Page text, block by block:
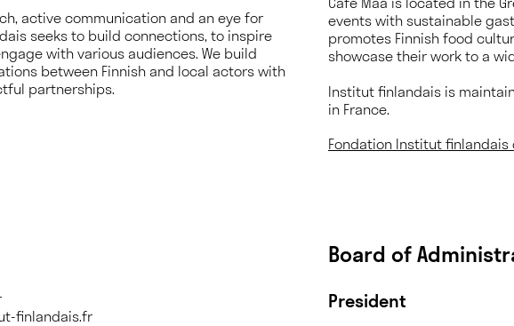
active communication and an eye for
seeks to build connections, to inspire
with various audiences. We build
between Finnish and local actors with
partnerships.
events with sustainable
promotes Finnish food
showcase their work to a
Institut finlandais is
in France.
Fondation Institut finlandais
finlandais.fr
Board of
President